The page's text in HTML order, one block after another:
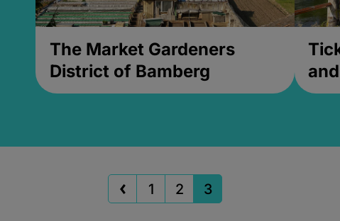
The Market Gardeners
District of Bamberg
1 2 3